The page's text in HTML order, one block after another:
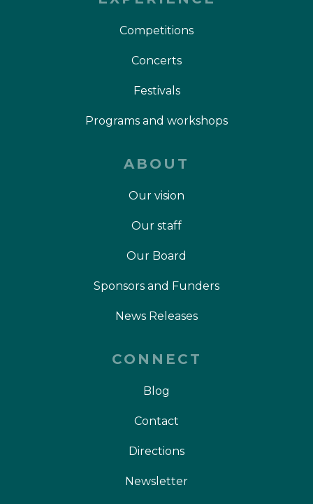
Competitions
Concerts
Festivals
Programs and workshops
ABOUT
Our vision
Our staff
Our Board
Sponsors and Funders
News Releases
CONNECT
Blog
Contact
Directions
Newsletter